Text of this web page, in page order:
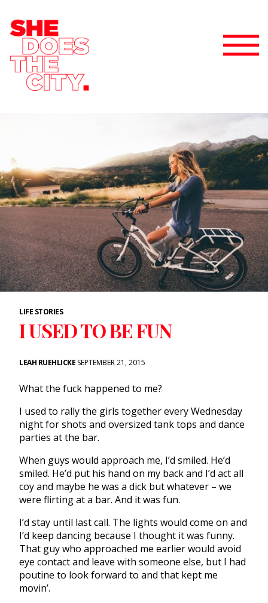
LIFE STORIES
I USED TO BE FUN
LEAH RUEHLICKE SEPTEMBER 21, 2015
What the fuck happened to me?
I used to rally the girls together every Wednesday
night for shots and oversized tank tops and dance
parties at the bar.
When guys would approach me, I’d smiled. He’d
smiled. He’d put his hand on my back and I’d act all
coy and maybe he was a dick but whatever – we
were flirting at a bar. And it was fun.
I’d stay until last call. The lights would come on and
I’d keep dancing because I thought it was funny.
That guy who approached me earlier would avoid
eye contact and leave with someone else, but I had
poutine to look forward to and that kept me
movin’.